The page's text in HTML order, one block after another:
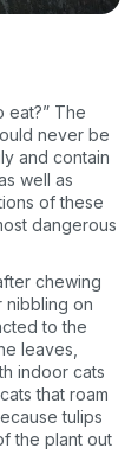
eat?” The
never be
and contain
well as
of these
dangerous
chewing
nibbling on
to the
leaves,
indoor cats
that roam
tulips
the plant out